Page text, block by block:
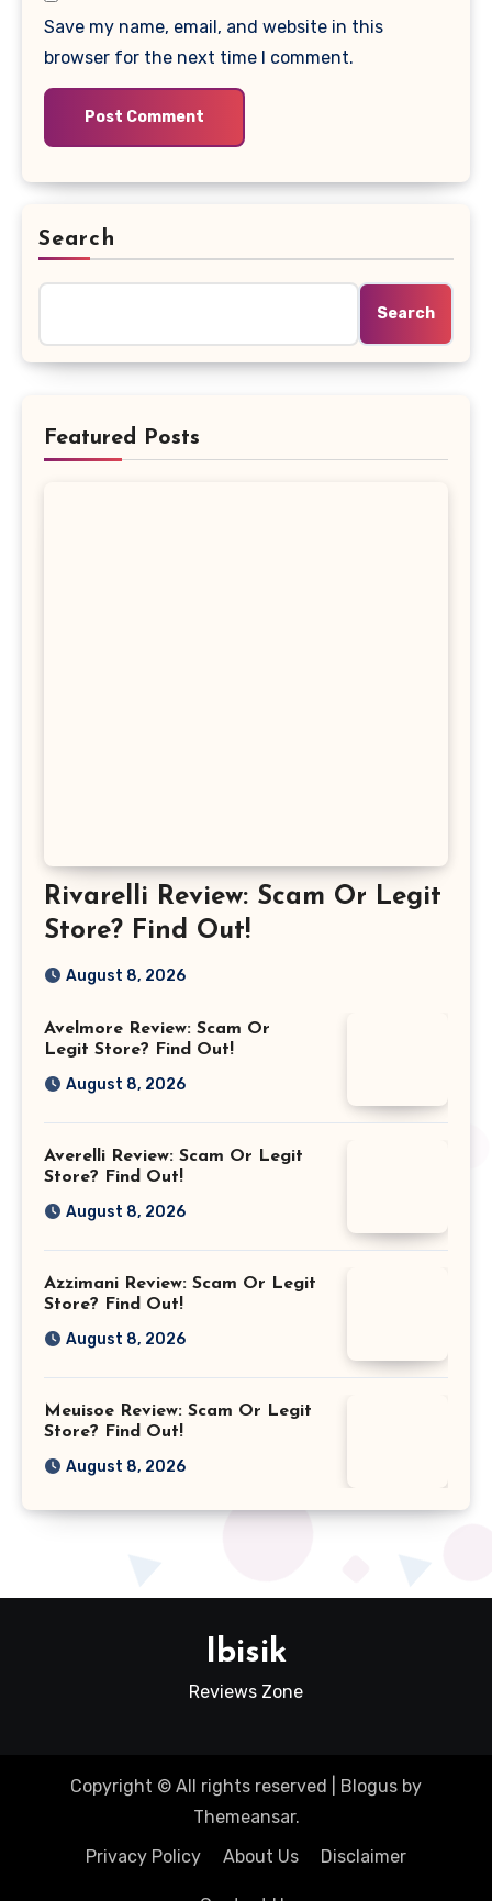
Save my name, email, and website in this
browser for the next time I comment.
Search
Search
Featured Posts
Rivarelli Review: Scam Or Legit
Store? Find Out!
August 8, 2026
Avelmore Review: Scam Or
Legit Store? Find Out!
August 8, 2026
Averelli Review: Scam Or Legit
Store? Find Out!
August 8, 2026
Azzimani Review: Scam Or Legit
Store? Find Out!
August 8, 2026
Meuisoe Review: Scam Or Legit
Store? Find Out!
August 8, 2026
Ibisik
Reviews Zone
Copyright © All rights reserved Blogus by
Themeansar.
Privacy Policy
About Us Disclaimer